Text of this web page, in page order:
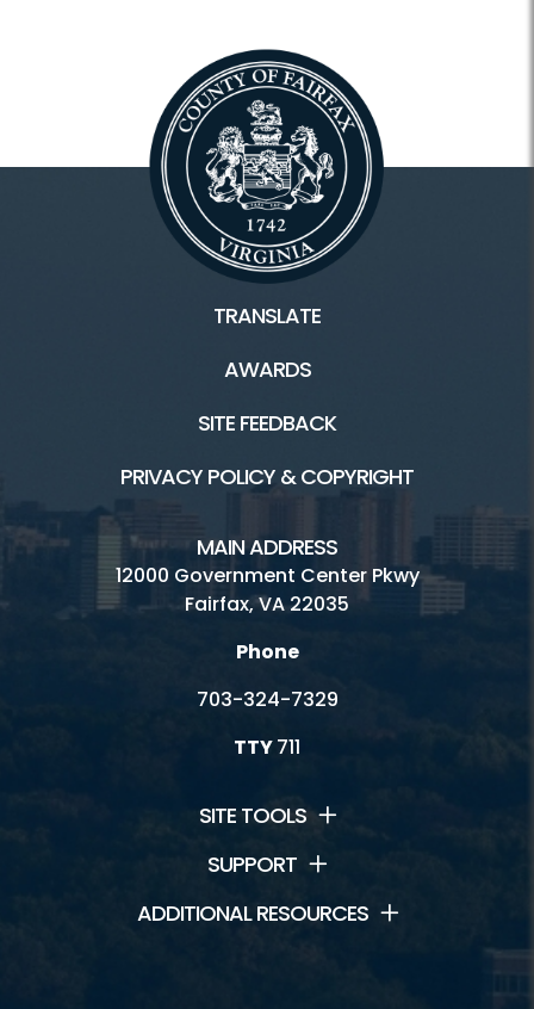
TRANSLATE
AWARDS
SITE FEEDBACK
PRIVACY POLICY & COPYRIGHT
MAIN ADDRESS
12000 Government Center Pkwy
Fairfax, VA 22035
Phone
703-324-7329
TTY711
SITE TOOLS
SUPPORT
ADDITIONAL RESOURCES